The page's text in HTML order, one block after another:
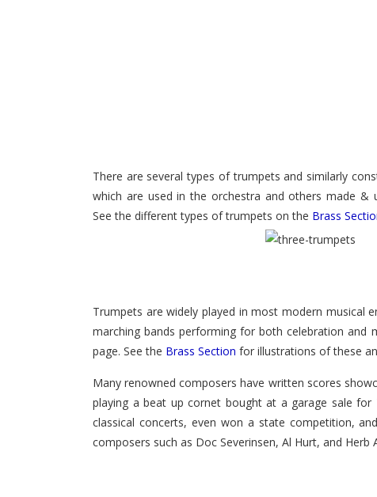
There are several types of trumpets and similarly
which are used in the orchestra and others made &
See the different types of trumpets on the Brass
Trumpets are widely played in most modern musical
marching bands performing for both celebration and
page. See the Brass Section for illustrations of these
Many renowned composers have written scores
playing a beat up cornet bought at a garage sale
classical concerts, even won a state competition,
composers such as Doc Severinsen, Al Hurt, and